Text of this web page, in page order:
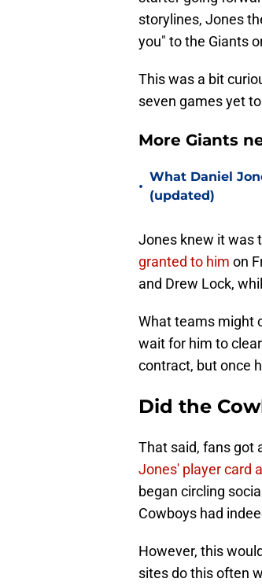
storylines, Jones
you" to the Giants
This was a bit
seven games yet
More Giants
•
What Daniel
(updated)
Jones knew it was
granted to him on
and Drew Lock,
What teams might
wait for him to
contract, but once
Did the
That said, fans got
Jones' player card
began circling
Cowboys had
However, this
sites do this often